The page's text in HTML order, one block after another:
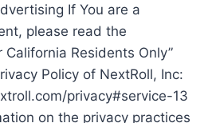
If You are a
please read the
California Residents Only”
Policy of NextRoll, Inc:
privacy#service-13
on the privacy practices